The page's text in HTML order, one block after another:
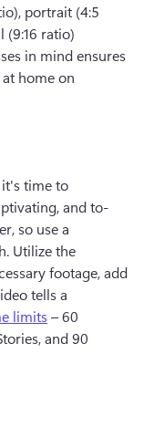
portrait (4:5
(9:16 ratio)
in mind ensures
home on
it's time to
and to-
so use a
Utilize the
tells a
limits – 60
and 90